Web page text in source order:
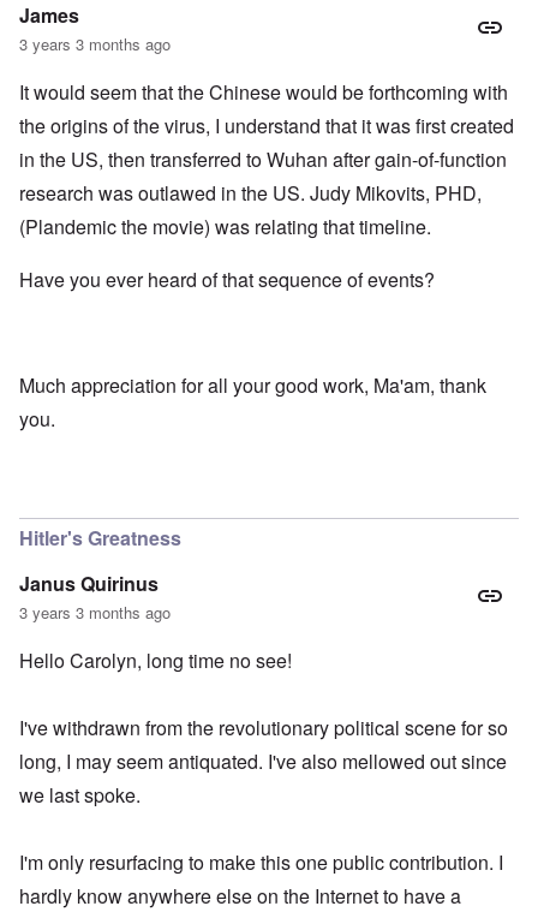
James
3 years 3 months ago
It would seem that the Chinese would be forthcoming with
the origins of the virus, I understand that it was first created
in the US, then transferred to Wuhan after gain-of-function
research was outlawed in the US. Judy Mikovits, PHD,
(Plandemic the movie) was relating that timeline.
Have you ever heard of that sequence of events?
Much appreciation for all your good work, Ma'am, thank
you.
Hitler's Greatness
Janus Quirinus
3 years 3 months ago
Hello Carolyn, long time no see!
I've withdrawn from the revolutionary political scene for so
long, I may seem antiquated. I've also mellowed out since
we last spoke.
I'm only resurfacing to make this one public contribution. I
hardly know anywhere else on the Internet to have a